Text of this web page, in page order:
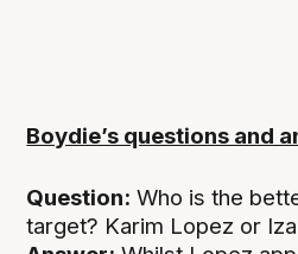
Boydie’s questions and
Question: Who is the
target? Karim Lopez or